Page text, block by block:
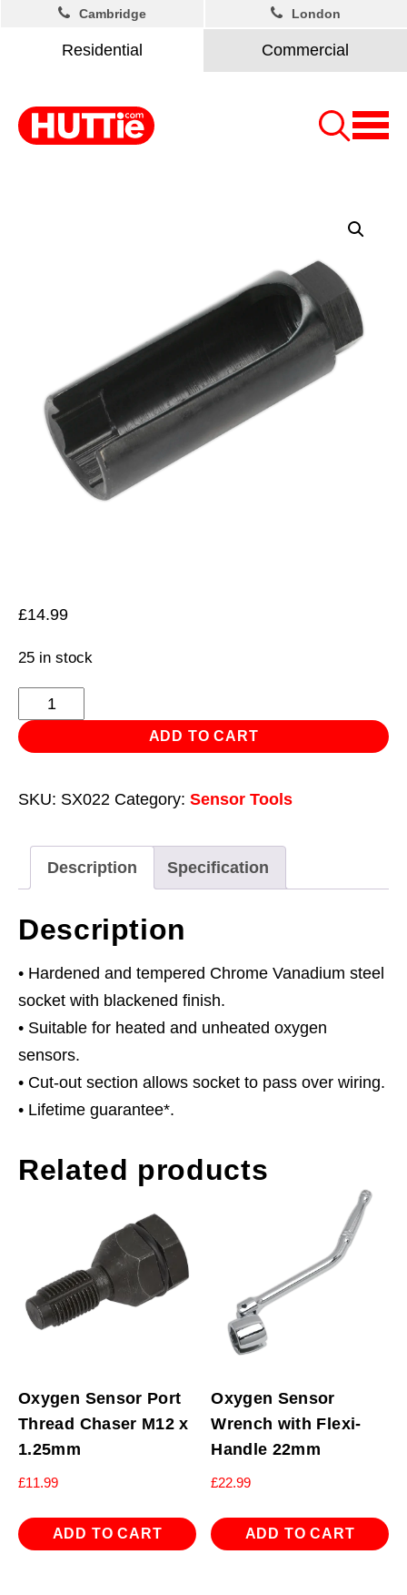
Residential Commercial
Cambridge London
£14.99
25 in stock
Oxygen
Sensor
Socket
3/8"Sq
quantity
ADD TO CART
SKU: SX022 Category: Sensor Tools
Description Specification
Description
• Hardened and tempered Chrome Vanadium steel
socket with blackened finish.
• Suitable for heated and unheated oxygen
sensors.
• Cut-out section allows socket to pass over wiring.
• Lifetime guarantee*.
Related products
Oxygen Sensor Port
Thread Chaser M12 x
1.25mm
£11.99
ADD TO CART
Oxygen Sensor
Wrench with Flexi-
Handle 22mm
£22.99
ADD TO CART